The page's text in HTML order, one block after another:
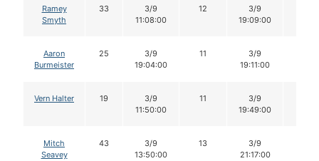
Ramey
Smyth
33
3/9
11:08:00
12
3/9
19:09:00
Aaron
Burmeister
25
3/9
19:04:00
11
3/9
19:11:00
Vern Halter 19
3/9
11:50:00
11
3/9
19:49:00
Mitch
Seavey
43
3/9
13:50:00
13
3/9
21:17:00